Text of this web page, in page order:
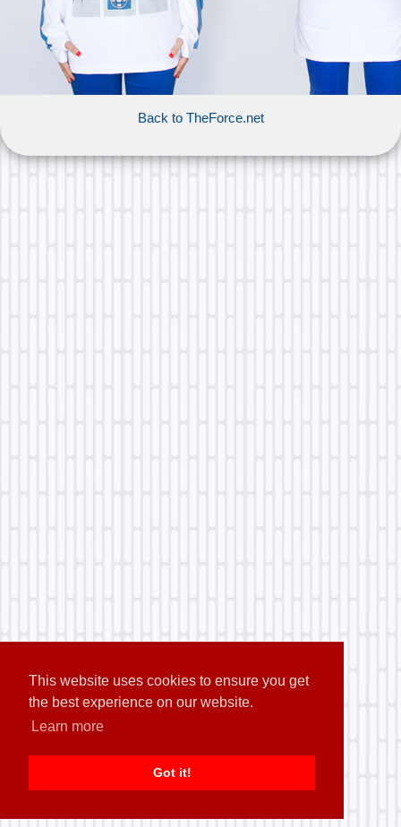
This website uses cookies to ensure you get
the best experience on our website.
Learn more
Got it!
Back to TheForce.net